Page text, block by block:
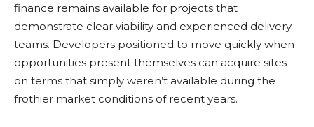
finance remains available for projects that
demonstrate clear viability and experienced delivery
teams. Developers positioned to move quickly when
opportunities present themselves can acquire sites
on terms that simply weren’t available during the
frothier market conditions of recent years.